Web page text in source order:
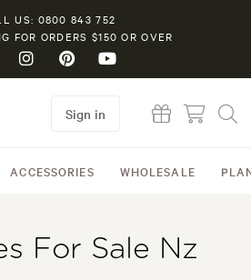
US: 0800 843 752
FOR ORDERS $150 OR OVER
ACCESSORIES WHOLESALE
Sign in
For Sale Nz